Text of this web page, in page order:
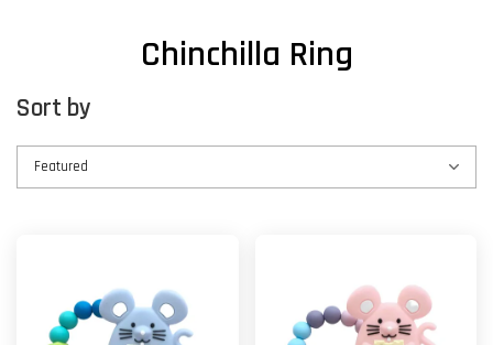
Chinchilla Ring
Sort by